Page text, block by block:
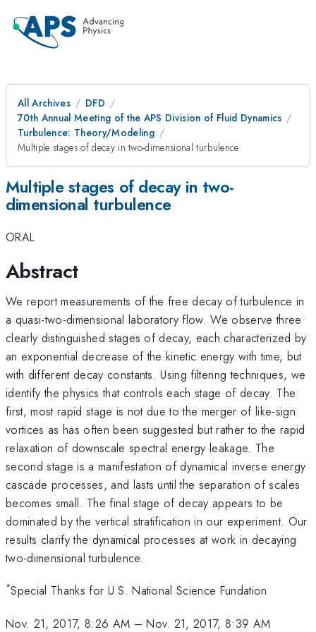
All Archives
DFD
70th Annual Meeting of the APS Division of Fluid Dynamics
Turbulence: Theory/Modeling
Multiple stages of decay in two-dimensional turbulence
Multiple stages of decay in two-
dimensional turbulence
ORAL
Abstract
We report measurements of the free decay of turbulence in
a quasi-two-dimensional laboratory flow. We observe three
clearly distinguished stages of decay, each characterized by
an exponential decrease of the kinetic energy with time, but
with different decay constants. Using filtering techniques, we
identify the physics that controls each stage of decay. The
first, most rapid stage is not due to the merger of like-sign
vortices as has often been suggested but rather to the rapid
relaxation of downscale spectral energy leakage. The
second stage is a manifestation of dynamical inverse energy
cascade processes, and lasts until the separation of scales
becomes small. The final stage of decay appears to be
dominated by the vertical stratification in our experiment. Our
results clarify the dynamical processes at work in decaying
two-dimensional turbulence.
*Special Thanks for U.S. National Science Fundation
Nov. 21, 2017, 8:26 AM –Nov. 21, 2017, 8:39 AM